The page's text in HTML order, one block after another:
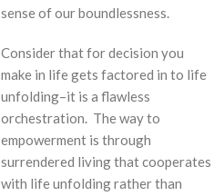
sense of our boundlessness.
Consider that for decision you
make in life gets factored in to life
unfolding–it is a flawless
orchestration. The way to
empowerment is through
surrendered living that cooperates
with life unfolding rather than